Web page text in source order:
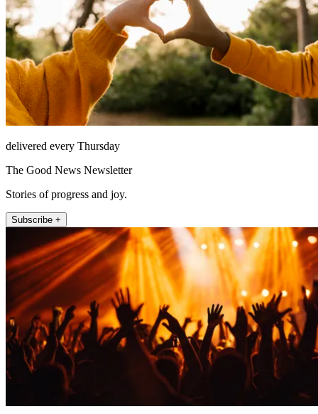
delivered every Thursday
The Good News Newsletter
Stories of progress and joy.
Subscribe +